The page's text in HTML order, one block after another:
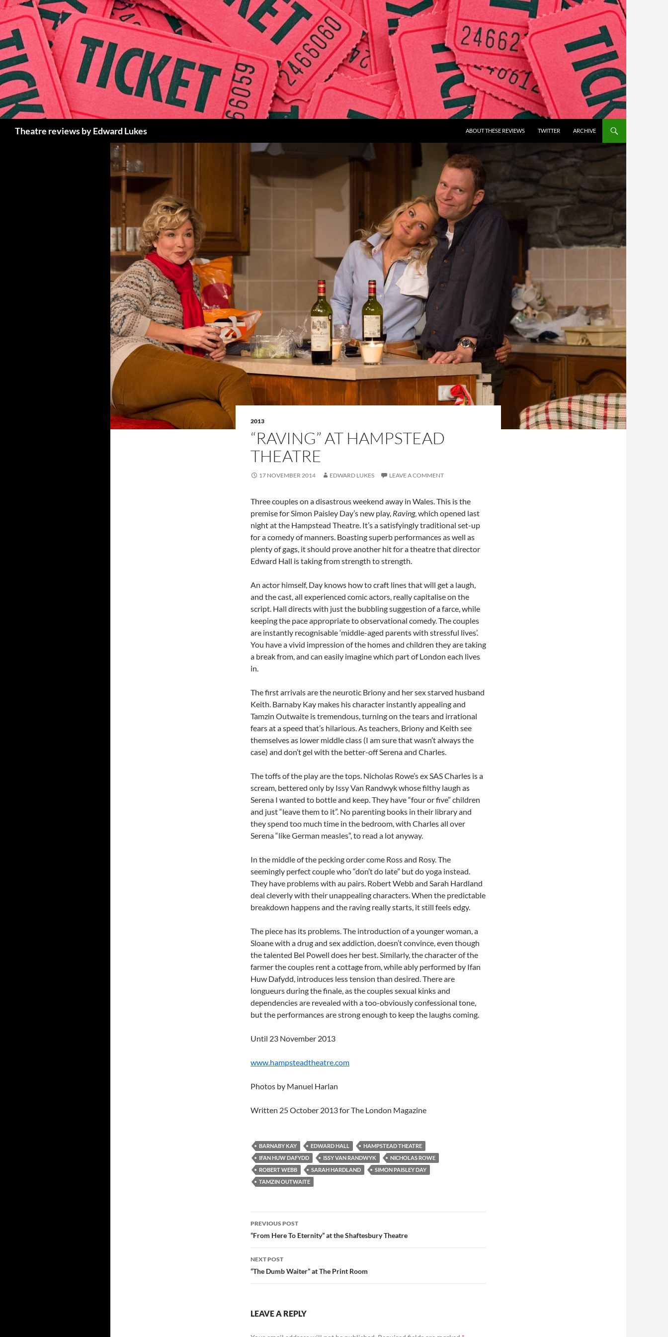
Skip
to
content
Theatre reviews by Edward Lukes ABOUT THESE REVIEWS TWITTER ARCHIVE
2013
“RAVING” AT HAMPSTEAD
THEATRE
17 NOVEMBER 2014 EDWARD LUKES LEAVE A COMMENT
Three couples on a disastrous weekend away in Wales. This is the
premise for Simon Paisley Day’s new play, Raving, which opened last
night at the Hampstead Theatre. It’s a satisfyingly traditional set-up
for a comedy of manners. Boasting superb performances as well as
plenty of gags, it should prove another hit for a theatre that director
Edward Hall is taking from strength to strength.
An actor himself, Day knows how to craft lines that will get a laugh,
and the cast, all experienced comic actors, really capitalise on the
script. Hall directs with just the bubbling suggestion of a farce, while
keeping the pace appropriate to observational comedy. The couples
are instantly recognisable ‘middle-aged parents with stressful lives’.
You have a vivid impression of the homes and children they are taking
a break from, and can easily imagine which part of London each lives
in.
The first arrivals are the neurotic Briony and her sex starved husband
Keith. Barnaby Kay makes his character instantly appealing and
Tamzin Outwaite is tremendous, turning on the tears and irrational
fears at a speed that’s hilarious. As teachers, Briony and Keith see
themselves as lower middle class (I am sure that wasn’t always the
case) and don’t gel with the better-off Serena and Charles.
The toffs of the play are the tops. Nicholas Rowe’s ex SAS Charles is a
scream, bettered only by Issy Van Randwyk whose filthy laugh as
Serena I wanted to bottle and keep. They have “four or five” children
and just “leave them to it”. No parenting books in their library and
they spend too much time in the bedroom, with Charles all over
Serena “like German measles”, to read a lot anyway.
In the middle of the pecking order come Ross and Rosy. The
seemingly perfect couple who “don’t do late” but do yoga instead.
They have problems with au pairs. Robert Webb and Sarah Hardland
deal cleverly with their unappealing characters. When the predictable
breakdown happens and the raving really starts, it still feels edgy.
The piece has its problems. The introduction of a younger woman, a
Sloane with a drug and sex addiction, doesn’t convince, even though
the talented Bel Powell does her best. Similarly, the character of the
farmer the couples rent a cottage from, while ably performed by Ifan
Huw Dafydd, introduces less tension than desired. There are
longueurs during the finale, as the couples sexual kinks and
dependencies are revealed with a too-obviously confessional tone,
but the performances are strong enough to keep the laughs coming.
Until 23 November 2013
www.hampsteadtheatre.com
Photos by Manuel Harlan
Written 25 October 2013 for The London Magazine
BARNABY KAY EDWARD HALL
HAMPSTEAD THEATRE
IFAN HUW DAFYDD
ISSY VAN RANDWYK
NICHOLAS ROWE
ROBERT WEBB
SARAH HARDLAND
SIMON PAISLEY DAY
TAMZIN OUTWAITE
Post
navigation
PREVIOUS POST
“From Here To Eternity” at the Shaftesbury Theatre
NEXT POST
“The Dumb Waiter” at The Print Room
LEAVE A REPLY